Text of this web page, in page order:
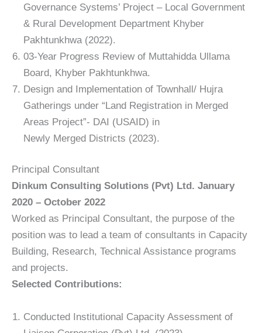
Governance Systems’ Project – Local Government
& Rural Development Department Khyber
Pakhtunkhwa (2022).
03-Year Progress Review of Muttahidda Ullama
Board, Khyber Pakhtunkhwa.
Design and Implementation of Townhall/ Hujra
Gatherings under “Land Registration in Merged
Areas Project”- DAI (USAID) in
Newly Merged Districts (2023).
Principal Consultant
Dinkum Consulting Solutions (Pvt) Ltd. January
2020 – October 2022
Worked as Principal Consultant, the purpose of the
position was to lead a team of consultants in Capacity
Building, Research, Technical Assistance programs
and projects.
Selected Contributions:
Conducted Institutional Capacity Assessment of